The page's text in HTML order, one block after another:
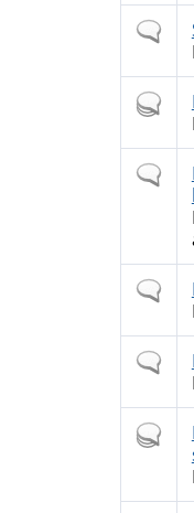
topic
Hot
topic
topic
topic
topic
Hot
topic